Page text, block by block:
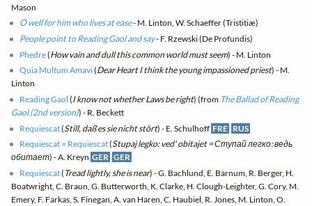
Mason
O well for him who lives at ease- M. Linton, W. Schaeffer (Tristitiæ)
People point to Reading Gaol and say- F. Rzewski (De Profundis)
Phedre(How vain and dull this common world must seem) - M. Linton
Quia Multum Amavi(Dear Heart I think the young impassioned priest) - M.
Linton
Reading Gaol (I know not whether Laws be right) (from The Ballad of Reading
Gaol (2nd version)) - R. Beckett
Requiescat(Still, daß es sie nicht stört) - E. Schulhoff FRE RUS
Requiescat = Requiescat(Stupaj legko: ved' obitajet = Ступай легко: ведь
обитает) - A. Kreyn GER GER
Requiescat( Tread lightly, she is near) - G. Bachlund, E. Barnum, R. Berger, H.
Boatwright, C. Braun, G. Butterworth, K. Clarke, H. Clough-Leighter, G. Cory, M.
Emery, F. Farkas, S. Finegan, A. van Haren, C. Haubiel, R. Jones, M. Linton, O.